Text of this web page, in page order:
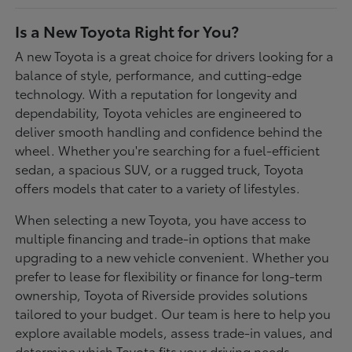
Is a New Toyota Right for You?
A new Toyota is a great choice for drivers looking for a
balance of style, performance, and cutting-edge
technology. With a reputation for longevity and
dependability, Toyota vehicles are engineered to
deliver smooth handling and confidence behind the
wheel. Whether you're searching for a fuel-efficient
sedan, a spacious SUV, or a rugged truck, Toyota
offers models that cater to a variety of lifestyles.
When selecting a new Toyota, you have access to
multiple financing and trade-in options that make
upgrading to a new vehicle convenient. Whether you
prefer to lease for flexibility or finance for long-term
ownership, Toyota of Riverside provides solutions
tailored to your budget. Our team is here to help you
explore available models, assess trade-in values, and